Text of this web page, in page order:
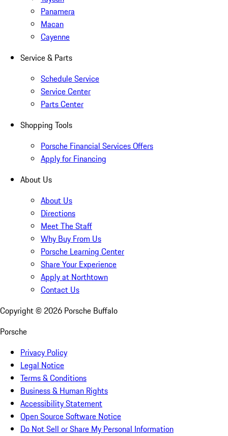
Panamera
Macan
Cayenne
Service & Parts
Schedule Service
Service Center
Parts Center
Shopping Tools
Porsche Financial Services Offers
Apply for Financing
About Us
About Us
Directions
Meet The Staff
Why Buy From Us
Porsche Learning Center
Share Your Experience
Apply at Northtown
Contact Us
Copyright © 2026 Porsche Buffalo
Porsche
Privacy Policy
Legal Notice
Terms & Conditions
Business & Human Rights
Accessibility Statement
Open Source Software Notice
Do Not Sell or Share My Personal Information